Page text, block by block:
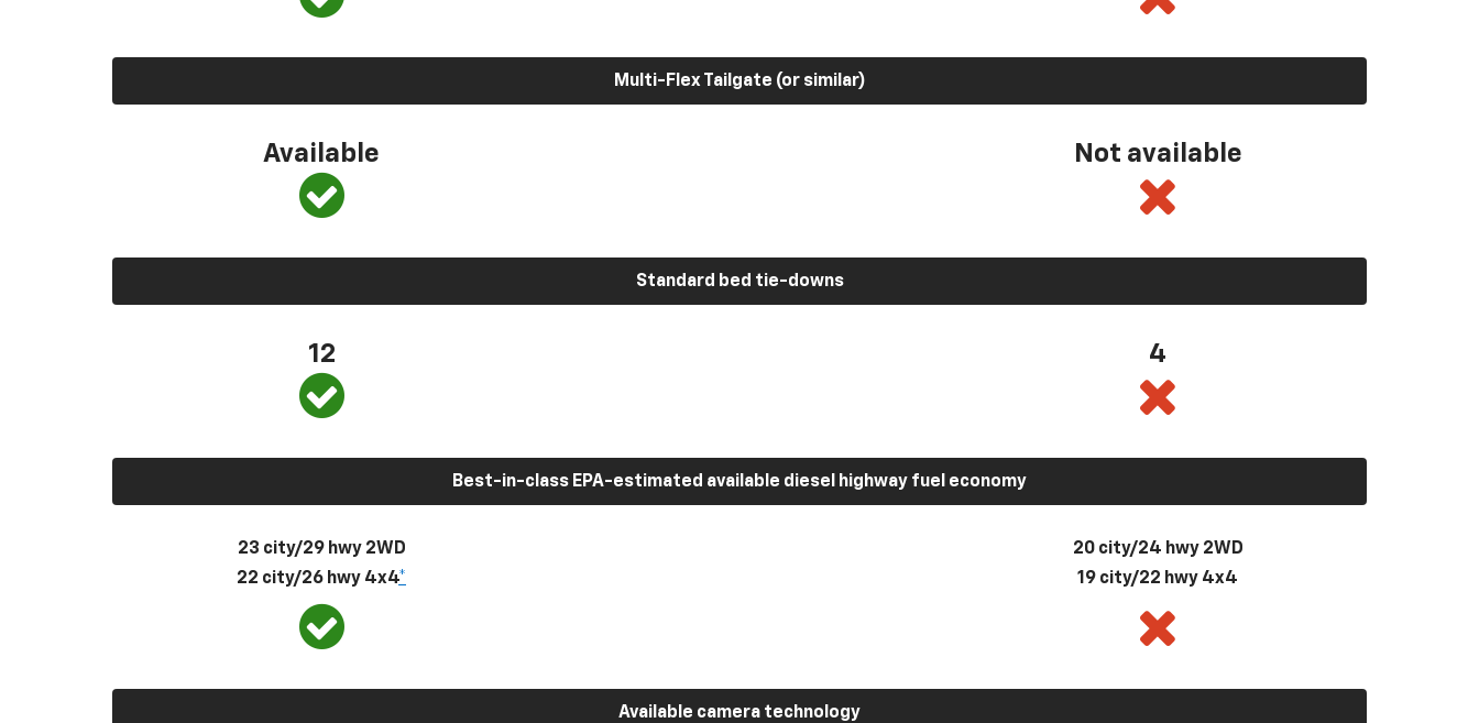
Multi-Flex Tailgate (or similar)
Available Not available
Standard bed tie-downs
12 4
Best-in-class EPA-estimated available diesel highway fuel economy
23 city/29 hwy 2WD
22 city/26 hwy 4x4*
20 city/24 hwy 2WD
19 city/22 hwy 4x4
Available camera technology